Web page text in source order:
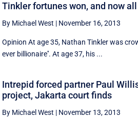
Tinkler fortunes won, and now
By Michael West | November 16, 2013
Opinion At age 35, Nathan Tinkler was
ever billionaire''. At age 37, his ...
Intrepid forced partner Paul
project, Jakarta court finds
By Michael West | November 13, 2013